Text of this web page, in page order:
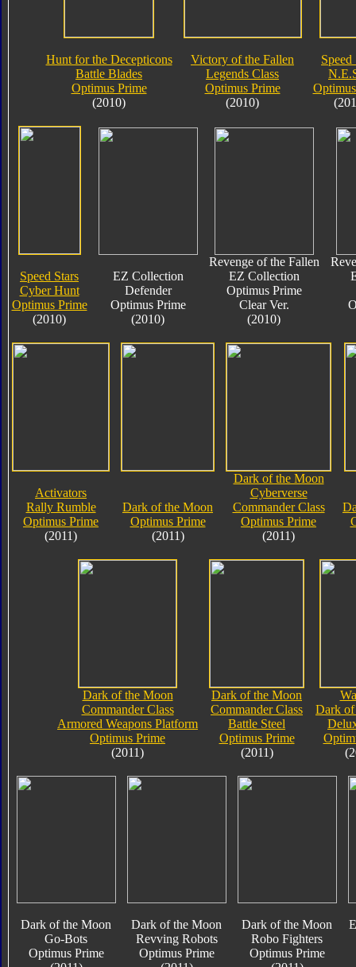
Hunt for the Decepticons
Battle Blades
Optimus Prime
(2010)
Victory of the Fallen
Legends Class
Optimus Prime
(2010)
Speed
Speed Stars
Cyber Hunt
Optimus Prime
(2010)
EZ Collection
Defender
Optimus Prime
(2010)
Revenge of the Fallen
EZ Collection
Optimus Prime
Clear Ver.
(2010)
Activators
Rally Rumble
Optimus Prime
(2011)
Dark of the Moon
Optimus Prime
(2011)
Dark of the Moon
Cyberverse
Commander Class
Optimus Prime
(2011)
Dark of the Moon
Commander Class
Armored Weapons Platform
Optimus Prime
(2011)
Dark of the Moon
Commander Class
Battle Steel
Optimus Prime
(2011)
Dark
Dark of the Moon
Go-Bots
Optimus Prime
Dark of the Moon
Revving Robots
Optimus Prime
Dark of the Moon
Robo Fighters
Optimus Prime